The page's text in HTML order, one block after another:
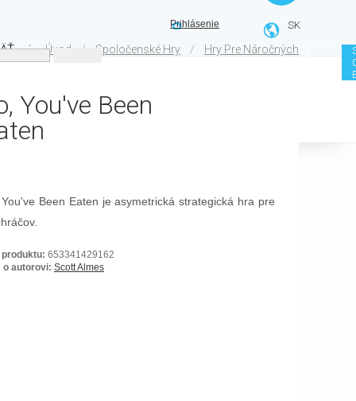
SK
Prihlásenie
⋮ Úvod / Spoločenské Hry / Hry Pre Náročných
You've Been
Been Eaten je asymetrická strategická hra pre
produktu: 653341429162
o autorovi: Scott Almes